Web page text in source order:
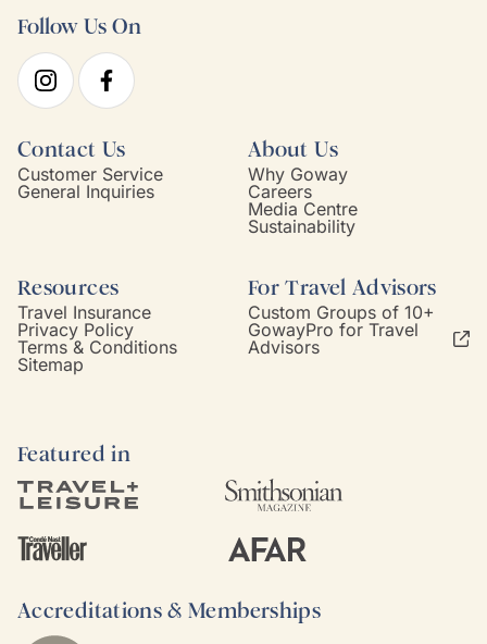
Follow Us On
Contact Us
Customer Service
General Inquiries
About Us
Why Goway
Careers
Media Centre
Sustainability
Resources
Travel Insurance
Privacy Policy
Terms & Conditions
Sitemap
For Travel Advisors
Custom Groups of 10+
GowayPro for Travel
Advisors
Featured in
Accreditations & Memberships